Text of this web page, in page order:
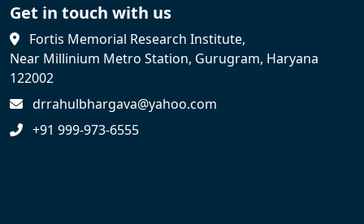
Get in touch with us
Fortis Memorial Research Institute,
Near Millinium Metro Station, Gurugram, Haryana
122002
drrahulbhargava@yahoo.com
+91 999-973-6555